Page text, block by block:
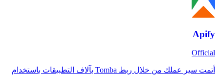
أتمت سير عملك من خلال ربط Tomba بآلاف التطبيقات باستخدام